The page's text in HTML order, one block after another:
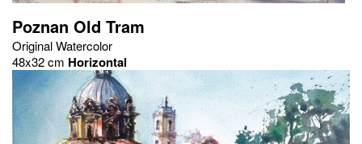
Poznan Old Tram
Original Watercolor
48x32 cm Horizontal